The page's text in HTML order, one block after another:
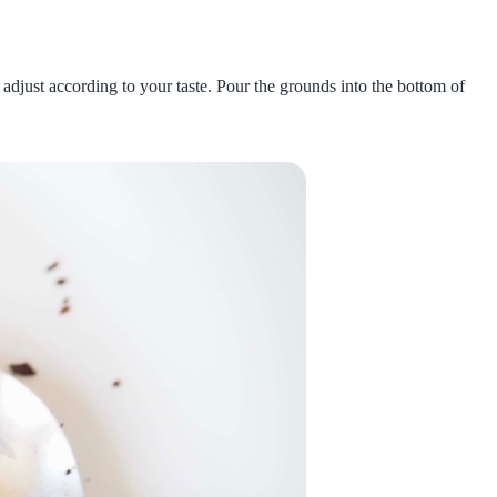
according to your taste. Pour the grounds into the bottom of